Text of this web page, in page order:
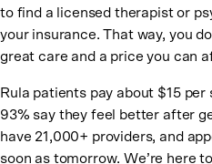
to find a licensed therapist or
your insurance. That way, you
great care and a price you can
Rula patients pay about $15
93% say they feel better after
have 21,000+ providers, and
soon as tomorrow. We’re here